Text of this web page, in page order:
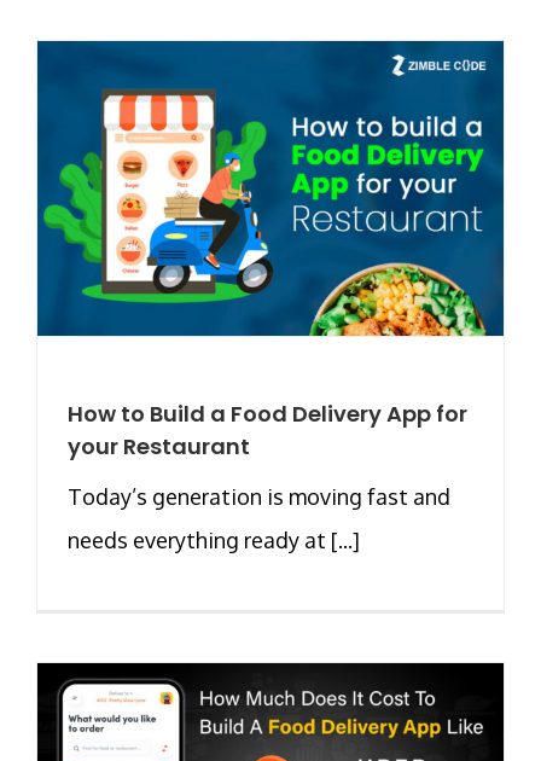
How to Build a Food Delivery App for
your Restaurant
Today’s generation is moving fast and
needs everything ready at [...]